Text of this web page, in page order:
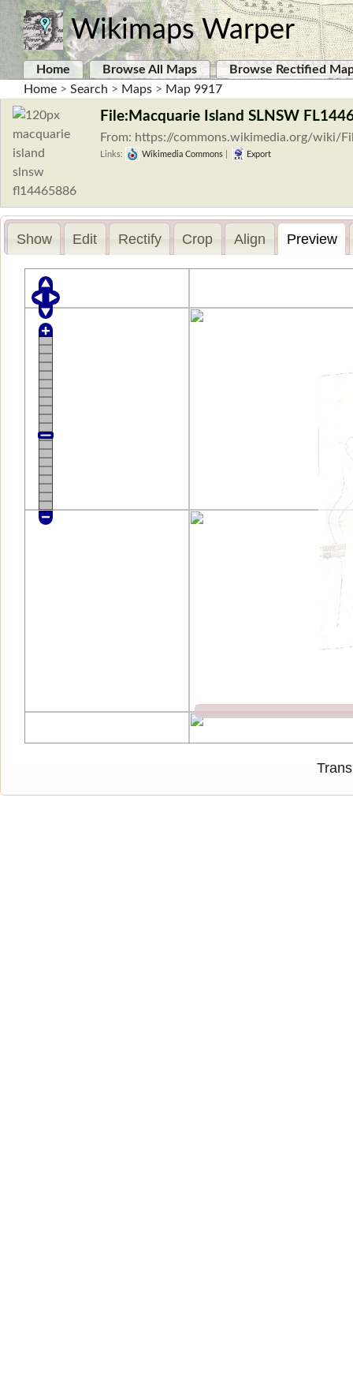
Wikimaps Warper
Home Browse All Maps
Browse Rectified
Home > Search > Maps > Map 9917
File:Macquarie Island SLNSW
From: https://commons.wikimedia.org/wiki/
Links: Wikimedia Commons Export
Show Edit Rectify Crop Align Preview